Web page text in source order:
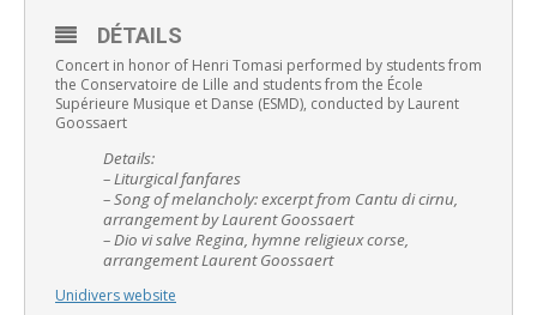
English
DÉTAILS
Concert in honor of Henri Tomasi performed by students from
the Conservatoire de Lille and students from the École
Supérieure Musique et Danse (ESMD), conducted by Laurent
Goossaert
Details:
– Liturgical fanfares
– Song of melancholy: excerpt from Cantu di cirnu,
arrangement by Laurent Goossaert
– Dio vi salve Regina, hymne religieux corse,
arrangement Laurent Goossaert
Unidivers website